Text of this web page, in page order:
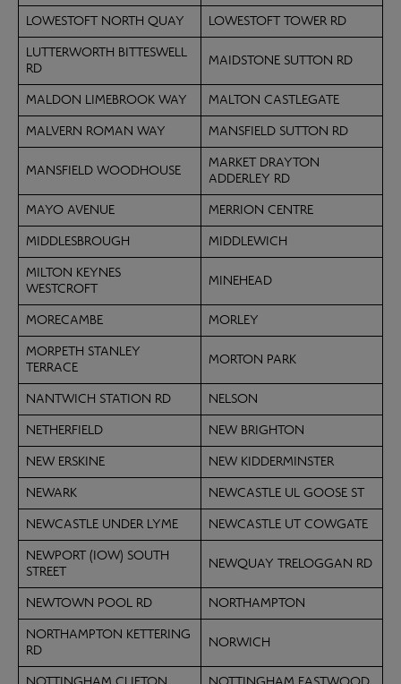
LOWESTOFT NORTH QUAY
LOWESTOFT TOWER RD
LUTTERWORTH BITTESWELL
RD
MAIDSTONE SUTTON RD
MALDON LIMEBROOK WAY
MALTON CASTLEGATE
MALVERN ROMAN WAY
MANSFIELD SUTTON RD
MANSFIELD WOODHOUSE
MARKET DRAYTON
ADDERLEY RD
MAYO AVENUE
MERRION CENTRE
MIDDLESBROUGH
MIDDLEWICH
MILTON KEYNES
WESTCROFT
MINEHEAD
MORECAMBE
MORLEY
MORPETH STANLEY
TERRACE
MORTON PARK
NANTWICH STATION RD
NELSON
NETHERFIELD
NEW BRIGHTON
NEW ERSKINE
NEW KIDDERMINSTER
NEWARK
NEWCASTLE UL GOOSE ST
NEWCASTLE UNDER LYME
NEWCASTLE UT COWGATE
NEWPORT (IOW) SOUTH
STREET
NEWQUAY TRELOGGAN RD
NEWTOWN POOL RD
NORTHAMPTON
NORTHAMPTON KETTERING
RD
NORWICH